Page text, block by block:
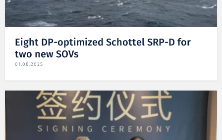
Eight DP-optimized Schottel SRP-D for
two new SOVs
01.08.2025